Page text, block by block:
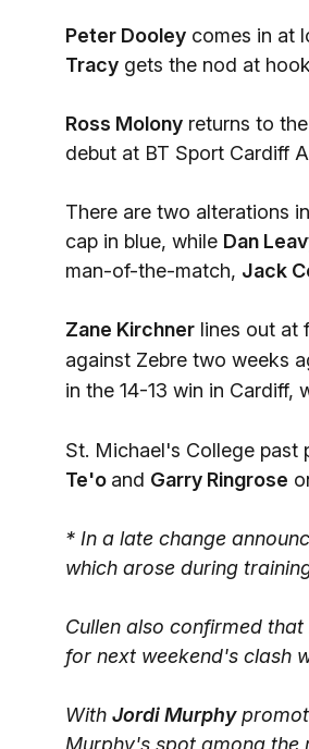
Peter Dooley comes in at
Tracy gets the nod at
Ross Molony returns to
debut at BT Sport Cardiff
There are two alterations
cap in blue, while Dan
man-of-the-match, Jack
Zane Kirchner lines out at
against Zebre two weeks
in the 14-13 win in Cardiff,
St. Michael's College past
Te'o and Garry Ringrose
* In a late change
which arose during
Cullen also confirmed
for next weekend's clash
With Jordi Murphy
Murphy's spot among the